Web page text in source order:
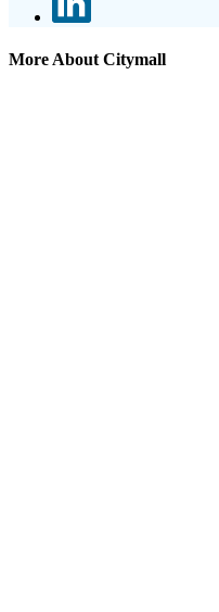
More About Citymall